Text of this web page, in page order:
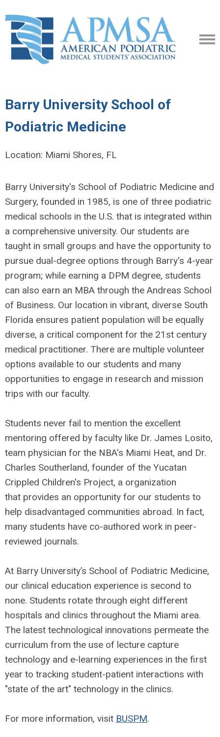
Barry University School of
Podiatric Medicine
Location: Miami Shores, FL
Barry University's School of Podiatric Medicine and
Surgery, founded in 1985, is one of three podiatric
medical schools in the U.S. that is integrated within
a comprehensive university. Our students are
taught in small groups and have the opportunity to
pursue dual-degree options through Barry's 4-year
program; while earning a DPM degree, students
can also earn an MBA through the Andreas School
of Business. Our location in vibrant, diverse South
Florida ensures patient population will be equally
diverse, a critical component for the 21st century
medical practitioner. There are multiple volunteer
options available to our students and many
opportunities to engage in research and mission
trips with our faculty.
Students never fail to mention the excellent
mentoring offered by faculty like Dr. James Losito,
team physician for the NBA's Miami Heat, and Dr.
Charles Southerland, founder of the Yucatan
Crippled Children's Project, a organization
that provides an opportunity for our students to
help disadvantaged communities abroad. In fact,
many students have co-authored work in peer-
reviewed journals.
At Barry University’s School of Podiatric Medicine,
our clinical education experience is second to
none. Students rotate through eight different
hospitals and clinics throughout the Miami area.
The latest technological innovations permeate the
curriculum from the use of lecture capture
technology and e-learning experiences in the first
year to tracking student-patient interactions with
"state of the art" technology in the clinics.
For more information, visit BUSPM.